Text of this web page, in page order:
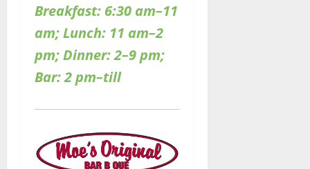
Breakfast: 6:30 am–11
am; Lunch: 11 am–2
pm; Dinner: 2–9 pm;
Bar: 2 pm–till